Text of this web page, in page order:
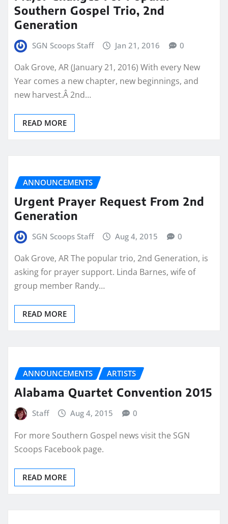
Southern Gospel Trio, 2nd
Generation
SGN Scoops Staff Jan 21, 2016 0
Oak Grove, AR (January 21, 2016) With every New
Year comes a new chapter, new beginnings, and
new harvest.Â 2nd…
READ MORE
ANNOUNCEMENTS
Urgent Prayer Request From 2nd
Generation
SGN Scoops Staff Aug 4, 2015 0
Oak Grove, AR The popular trio, 2nd Generation, is
asking for prayer support. Linda Barnes, wife of
group member Randy…
READ MORE
ANNOUNCEMENTS ARTISTS
Alabama Quartet Convention 2015
Staff Aug 4, 2015 0
For more Southern Gospel news visit the SGN
Scoops Facebook page.
READ MORE